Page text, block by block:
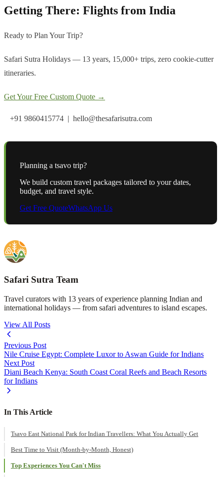
Getting There: Flights from India
Ready to Plan Your Trip?
Safari Sutra Holidays — 13 years, 15,000+ trips, zero cookie-cutter
itineraries.
Get Your Free Custom Quote →
+91 9860415774 | hello@thesafarisutra.com
Planning a tsavo trip?
We build custom travel packages tailored to your dates,
budget, and travel style.
Get Free QuoteWhatsApp Us
Safari Sutra Team
Travel curators with 13 years of experience planning Indian and
international holidays — from safari adventures to island escapes.
View All Posts
Previous Post
Nile Cruise Egypt: Complete Luxor to Aswan Guide for Indians
Next Post
Diani Beach Kenya: South Coast Coral Reefs and Beach Resorts
for Indians
In This Article
Tsavo East National Park for Indian Travellers: What You Actually Get
Best Time to Visit (Month-by-Month, Honest)
Top Experiences You Can't Miss